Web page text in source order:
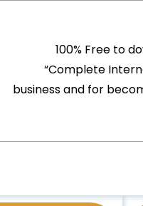
100% Free to
“Complete
business and for